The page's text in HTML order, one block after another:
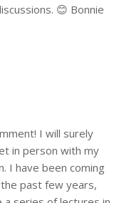
😊 Bonnie
I will surely
in person with my
I have been coming
past few years,